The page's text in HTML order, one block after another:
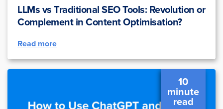
LLMs vs Traditional SEO Tools: Revolution or
Complement in Content Optimisation?
Read more
10
minute
read